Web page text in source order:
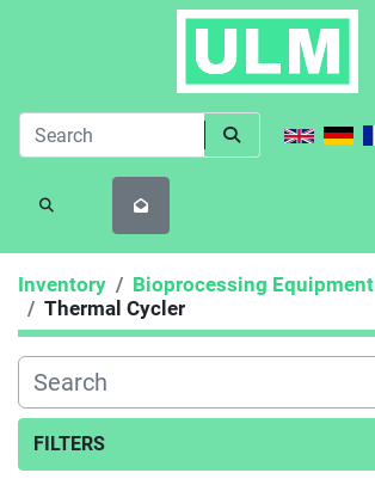
SEARCH
Inventory
Bioprocessing Equipment
Thermal Cycler
FILTERS